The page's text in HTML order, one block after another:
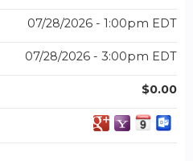
07/28/2026 - 1:00pm EDT
07/28/2026 - 3:00pm EDT
$0.00